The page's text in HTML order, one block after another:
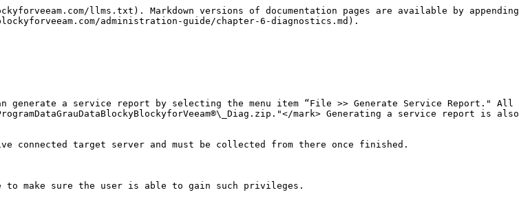
llms.txt). Markdown versions of documentation pages are available by appending
administration-guide/chapter-6-diagnostics.md).
generate a service report by selecting the menu item “File >> Generate Service Report." All
mark> Generating a service report is also
connected target server and must be collected from there once finished.
to make sure the user is able to gain such privileges.